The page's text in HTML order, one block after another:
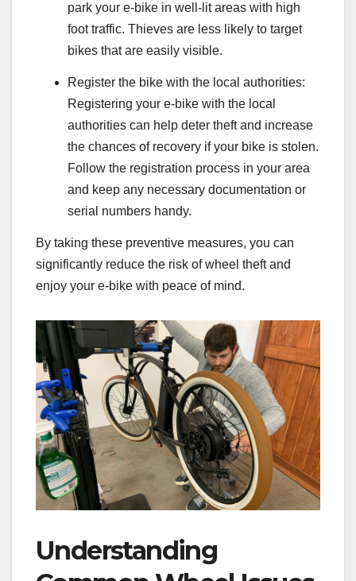
park your e-bike in well-lit areas with high
foot traffic. Thieves are less likely to target
bikes that are easily visible.
Register the bike with the local authorities:
Registering your e-bike with the local
authorities can help deter theft and increase
the chances of recovery if your bike is stolen.
Follow the registration process in your area
and keep any necessary documentation or
serial numbers handy.
By taking these preventive measures, you can
significantly reduce the risk of wheel theft and
enjoy your e-bike with peace of mind.
Understanding